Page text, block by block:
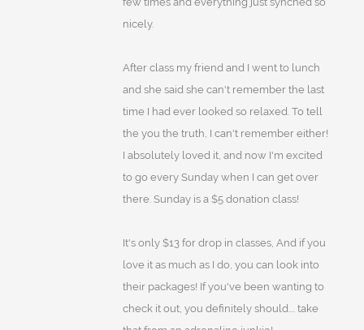
nicely.
After class my friend and I went to lunch
and she said she can't remember the last
time I had ever looked so relaxed. To tell
the you the truth, I can't remember either!
I absolutely loved it, and now I'm excited
to go every Sunday when I can get over
there. Sunday is a $5 donation class!
It's only $13 for drop in classes, And if you
love it as much as I do, you can look into
their packages! If you've been wanting to
check it out, you definitely should.... take